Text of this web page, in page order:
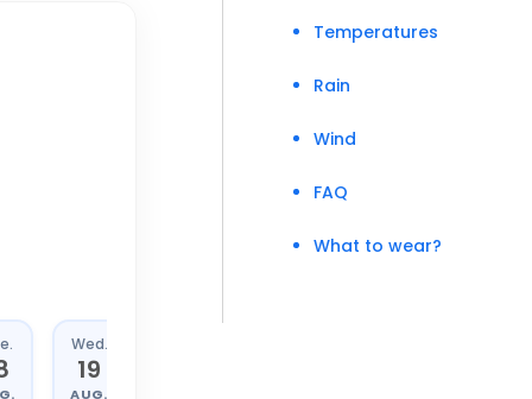
Wed.
19
AUG.
Temperatures
Rain
Wind
FAQ
What to wear?